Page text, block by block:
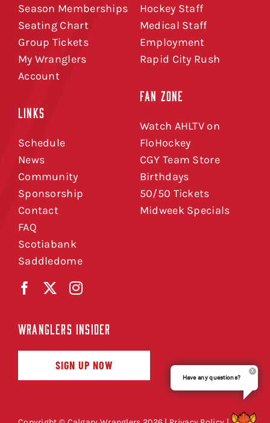
Season Memberships
Seating Chart
Group Tickets
My Wranglers
Account
LINKS
Schedule
News
Community
Sponsorship
Contact
FAQ
Scotiabank
Saddledome
Hockey Staff
Medical Staff
Employment
Rapid City Rush
FAN ZONE
Watch AHLTV on
FloHockey
CGY Team Store
Birthdays
50/50 Tickets
Midweek Specials
WRANGLERS INSIDER
SIGN UP NOW
Have any questions?